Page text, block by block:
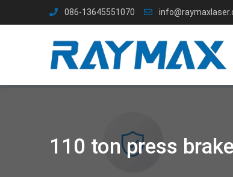
to
086-13645551070
110 ton press brake